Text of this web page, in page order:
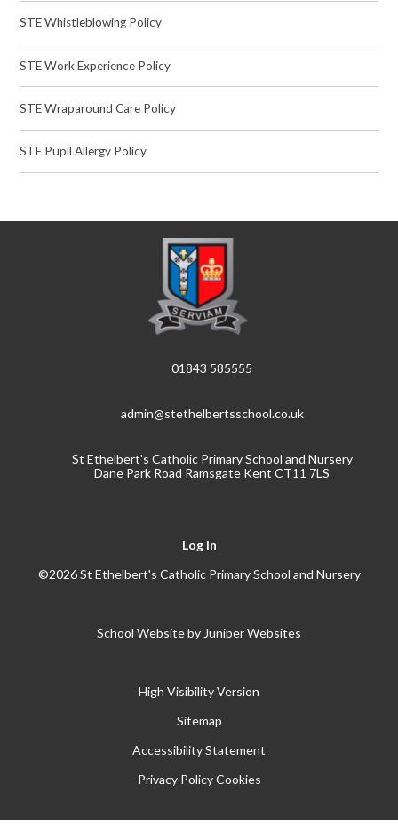
STE Whistleblowing Policy
STE Work Experience Policy
STE Wraparound Care Policy
STE Pupil Allergy Policy
01843 585555
admin@stethelbertsschool.co.uk
St Ethelbert's Catholic Primary School and Nursery
Dane Park Road Ramsgate Kent CT11 7LS
Log in
©2026 St Ethelbert's Catholic Primary School and Nursery
School Website by Juniper Websites
High Visibility Version
Sitemap
Accessibility Statement
Privacy Policy Cookies